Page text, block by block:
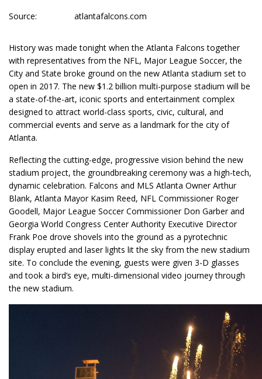
Source: atlantafalcons.com
History was made tonight when the Atlanta Falcons together
with representatives from the NFL, Major League Soccer, the
City and State broke ground on the new Atlanta stadium set to
open in 2017. The new $1.2 billion multi-purpose stadium will be
a state-of-the-art, iconic sports and entertainment complex
designed to attract world-class sports, civic, cultural, and
commercial events and serve as a landmark for the city of
Atlanta.
Reflecting the cutting-edge, progressive vision behind the new
stadium project, the groundbreaking ceremony was a high-tech,
dynamic celebration. Falcons and MLS Atlanta Owner Arthur
Blank, Atlanta Mayor Kasim Reed, NFL Commissioner Roger
Goodell, Major League Soccer Commissioner Don Garber and
Georgia World Congress Center Authority Executive Director
Frank Poe drove shovels into the ground as a pyrotechnic
display erupted and laser lights lit the sky from the new stadium
site. To conclude the evening, guests were given 3-D glasses
and took a bird’s eye, multi-dimensional video journey through
the new stadium.